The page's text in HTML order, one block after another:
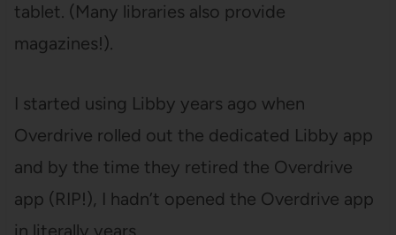
tablet. (Many libraries also provide
magazines!).
I started using Libby years ago when
Overdrive rolled out the dedicated Libby app
and by the time they retired the Overdrive
app (RIP!), I hadn’t opened the Overdrive app